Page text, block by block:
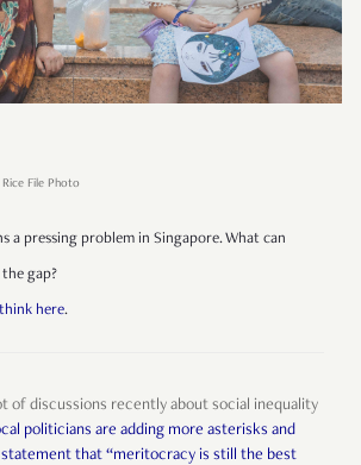
File Photo
a pressing problem in Singapore. What can
gap?
here.
of discussions recently about social inequality
politicians are adding more asterisks and
that “meritocracy is still the best